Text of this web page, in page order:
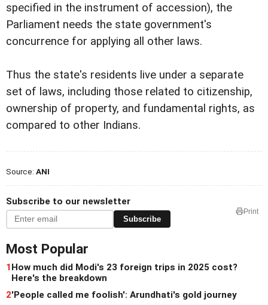
specified in the instrument of accession), the
Parliament needs the state government's
concurrence for applying all other laws.
Thus the state's residents live under a separate
set of laws, including those related to citizenship,
ownership of property, and fundamental rights, as
compared to other Indians.
Source: ANI
Subscribe to our newsletter
Subscribe
Print
Most Popular
1How much did Modi's 23 foreign trips in 2025 cost?
Here's the breakdown
2'People called me foolish': Arundhati's gold journey